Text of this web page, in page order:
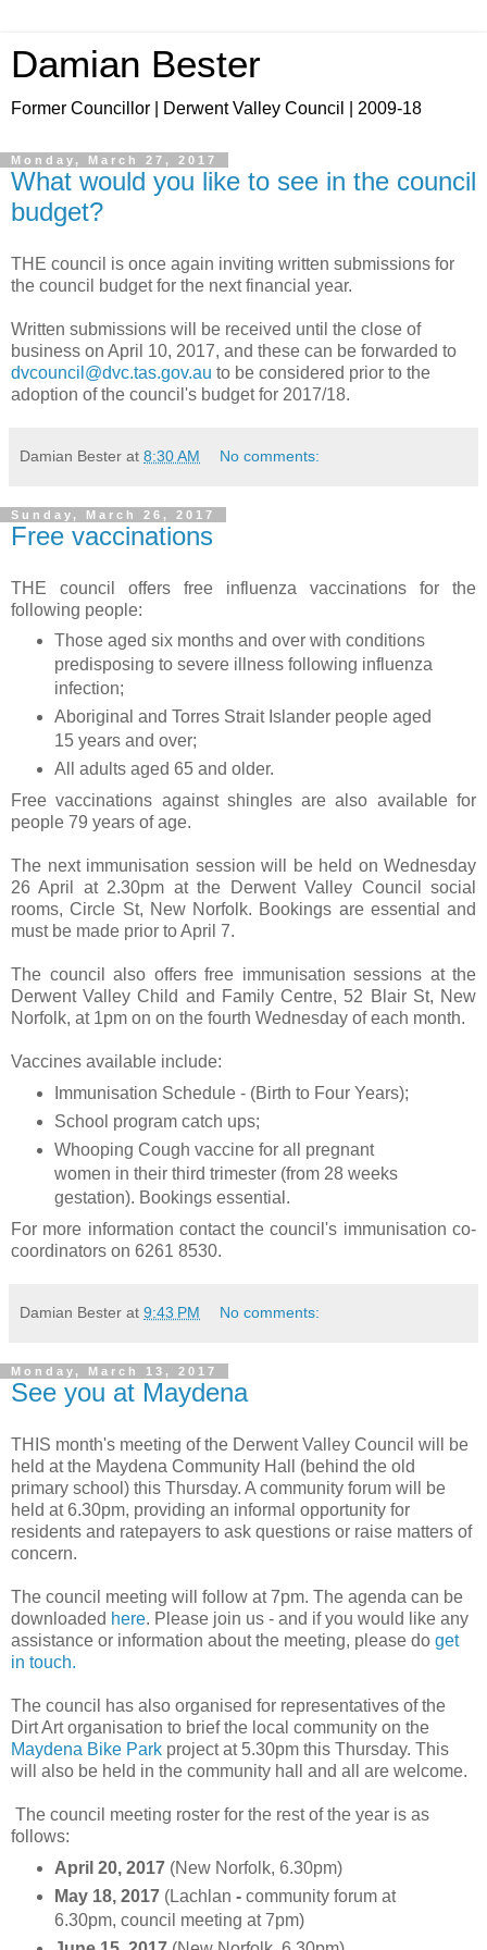
Damian Bester
Former Councillor | Derwent Valley Council | 2009-18
Monday, March 27, 2017
What would you like to see in the council
budget?
THE council is once again inviting written submissions for
the council budget for the next financial year.
Written submissions will be received until the close of
business on April 10, 2017, and these can be forwarded to
dvcouncil@dvc.tas.gov.au to be considered prior to the
adoption of the council's budget for 2017/18.
Damian Bester at 8:30 AM No comments:
Sunday, March 26, 2017
Free vaccinations
THE council offers free influenza vaccinations for the
following people:
Those aged six months and over with conditions
predisposing to severe illness following influenza
infection;
Aboriginal and Torres Strait Islander people aged
15 years and over;
All adults aged 65 and older.
Free vaccinations against shingles are also available for
people 79 years of age.
The next immunisation session will be held on Wednesday
26 April at 2.30pm at the Derwent Valley Council social
rooms, Circle St, New Norfolk. Bookings are essential and
must be made prior to April 7.
The council also offers free immunisation sessions at the
Derwent Valley Child and Family Centre, 52 Blair St, New
Norfolk, at 1pm on on the fourth Wednesday of each month.
Vaccines available include:
Immunisation Schedule - (Birth to Four Years);
School program catch ups;
Whooping Cough vaccine for all pregnant
women in their third trimester (from 28 weeks
gestation). Bookings essential.
For more information contact the council's immunisation co-
coordinators on 6261 8530.
Damian Bester at 9:43 PM No comments:
Monday, March 13, 2017
See you at Maydena
THIS month's meeting of the Derwent Valley Council will be
held at the Maydena Community Hall (behind the old
primary school) this Thursday. A community forum will be
held at 6.30pm, providing an informal opportunity for
residents and ratepayers to ask questions or raise matters of
concern.
The council meeting will follow at 7pm. The agenda can be
downloaded here. Please join us - and if you would like any
assistance or information about the meeting, please do get
in touch.
The council has also organised for representatives of the
Dirt Art organisation to brief the local community on the
Maydena Bike Park project at 5.30pm this Thursday. This
will also be held in the community hall and all are welcome.
The council meeting roster for the rest of the year is as
follows:
April 20, 2017(New Norfolk, 6.30pm)
May 18, 2017(Lachlan - community forum at
6.30pm, council meeting at 7pm)